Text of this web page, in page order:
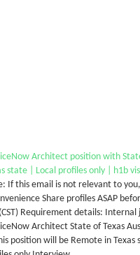
Architect position with
state | Local profiles only | h1b
If this email is not relevant to
Share profiles ASAP
Requirement details: Internal
Architect State of Texas
position will be Remote in Texas